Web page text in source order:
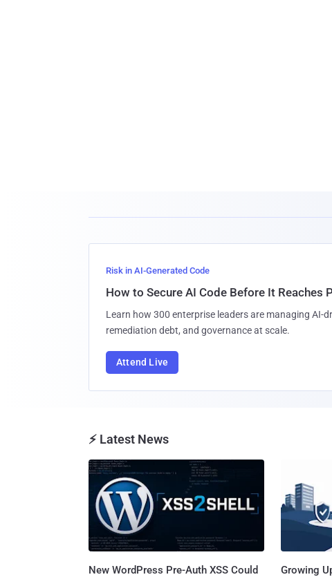
Risk in AI-Generated Code
How to Secure AI Code Before It Reaches
Learn how 300 enterprise leaders are managing AI-
remediation debt, and governance at scale.
Attend Live
⚡ Latest News
New WordPress Pre-Auth XSS Could
Growing